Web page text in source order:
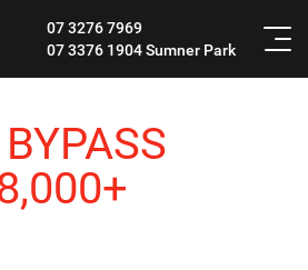
07 3276 7969
07 3376 1904Sumner Park